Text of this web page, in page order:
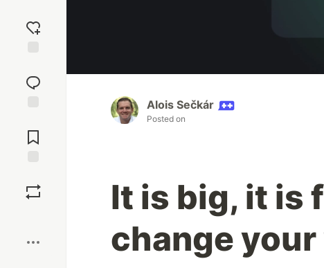
reaction
Comments
Alois Sečkár
Posted on
It is big, it is
change